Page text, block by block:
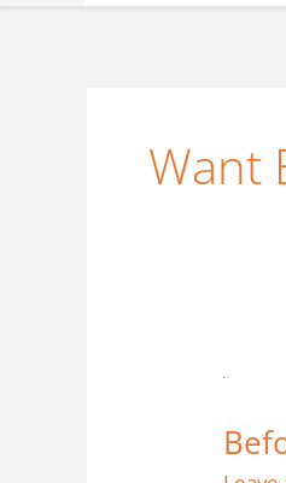
Want
Before
Buy
Your